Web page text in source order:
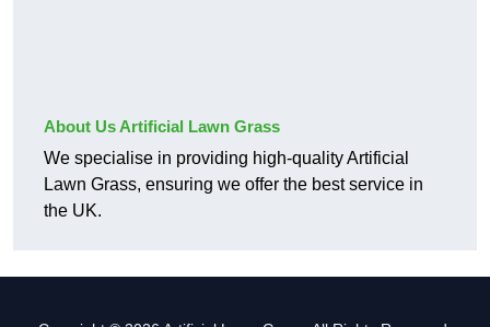
About Us Artificial Lawn Grass
We specialise in providing high-quality Artificial
Lawn Grass, ensuring we offer the best service in
the UK.